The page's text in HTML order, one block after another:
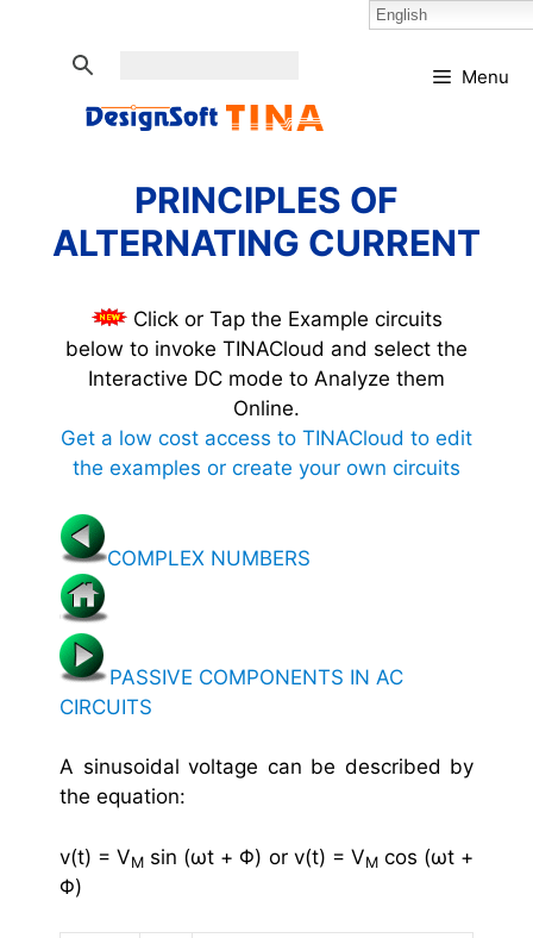
Select Language:
Menu
PRINCIPLES OF
ALTERNATING CURRENT
Click or Tap the Example circuits
below to invoke TINACloud and select the
Interactive DC mode to Analyze them
Online.
Get a low cost access to TINACloud to edit
the examples or create your own circuits
COMPLEX NUMBERS
PASSIVE COMPONENTS IN AC
CIRCUITS
A sinusoidal voltage can be described by
the equation:
v(t) = VM sin (ωt + Φ) or v(t) = VMcos (ωt +
Φ)
English